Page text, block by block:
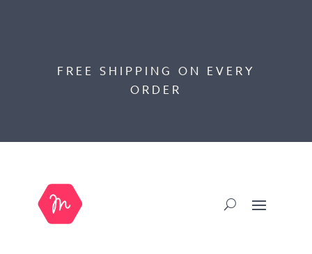
FREE SHIPPING ON EVERY
ORDER